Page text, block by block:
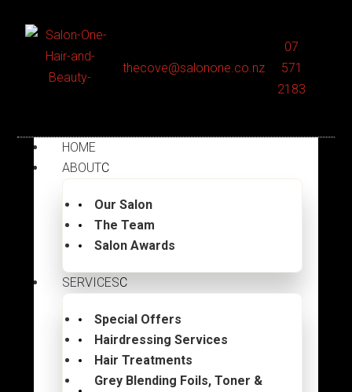
thecove@salonone.co.nz
07
571
2183
HOME
ABOUT
Our Salon
The Team
Salon Awards
SERVICES
Special Offers
Hairdressing Services
Hair Treatments
Grey Blending Foils, Toner &